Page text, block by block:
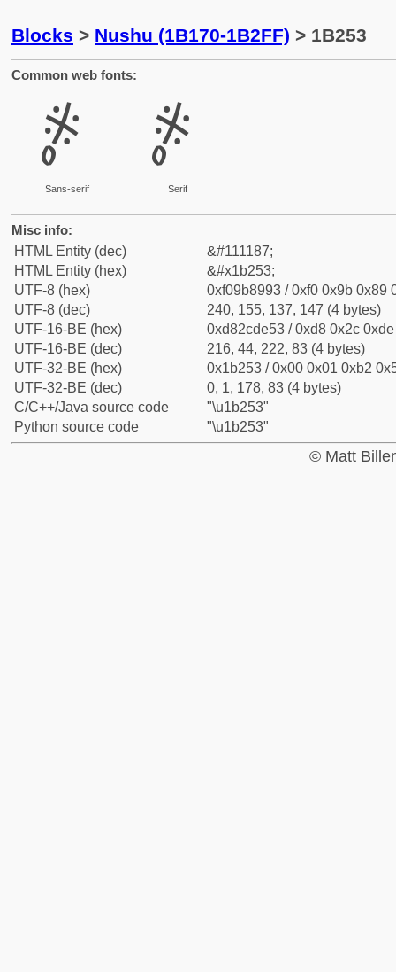
Blocks > Nushu (1B170-1B2FF) > 1B253
Common web fonts:
𛉓
Sans-serif
𛉓
Serif
Misc info:
HTML Entity (dec)
&#111187;
HTML Entity (hex)
&#x1b253;
UTF-8 (hex)
0xf09b8993 / 0xf0 0x9b 0x89
UTF-8 (dec)
240, 155, 137, 147 (4 bytes)
UTF-16-BE (hex)
0xd82cde53 / 0xd8 0x2c
UTF-16-BE (dec)
216, 44, 222, 83 (4 bytes)
UTF-32-BE (hex)
0x1b253 / 0x00 0x01 0xb2
UTF-32-BE (dec)
0, 1, 178, 83 (4 bytes)
C/C++/Java source code
"\u1b253"
Python source code
"\u1b253"
© Matt